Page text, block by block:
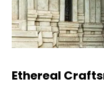
Ethereal